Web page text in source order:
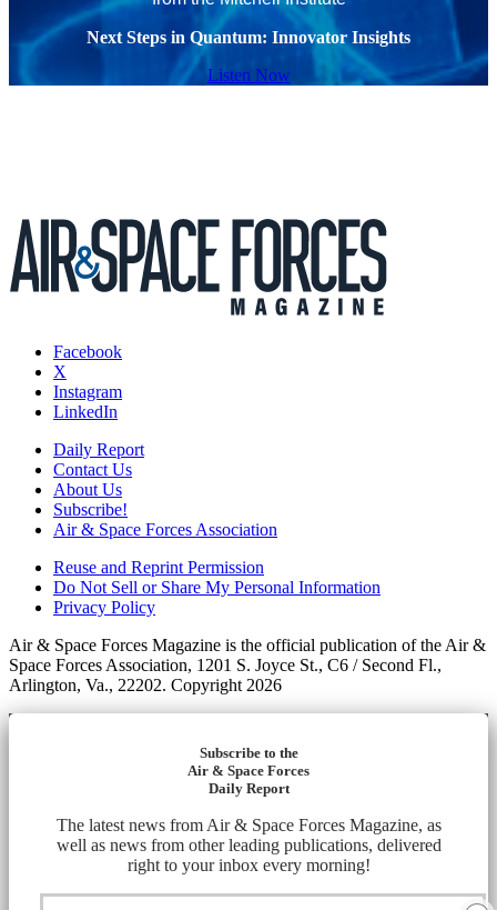
Next Steps in Quantum: Innovator Insights
Listen Now
Facebook
X
Instagram
LinkedIn
Daily Report
Contact Us
About Us
Subscribe!
Air & Space Forces Association
Reuse and Reprint Permission
Do Not Sell or Share My Personal Information
Privacy Policy
Air & Space Forces Magazine is the official publication of the Air &
Space Forces Association, 1201 S. Joyce St., C6 / Second Fl.,
Arlington, Va., 22202. Copyright 2026
Subscribe to the
Air & Space Forces
Daily Report
The latest news from Air & Space Forces Magazine, as
well as news from other leading publications, delivered
right to your inbox every morning!